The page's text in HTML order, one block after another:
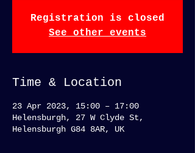
Registration is closed
See other events
Time & Location
23 Apr 2023, 15:00 – 17:00
Helensburgh, 27 W Clyde St,
Helensburgh G84 8AR, UK